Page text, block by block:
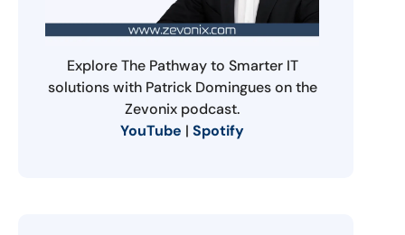
Explore The Pathway to Smarter IT
solutions with Patrick Domingues on the
Zevonix podcast.
YouTube | Spotify